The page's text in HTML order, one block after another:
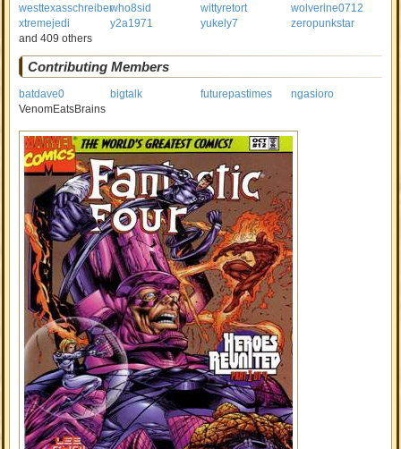
westtexasschreiberwho8sid wittyretort
wolverine0712
xtremejedi
y2a1971 yukely7
zeropunkstar
and 409 others
Contributing Members
batdave0 bigtalk futurepastimes
ngasioro
VenomEatsBrains